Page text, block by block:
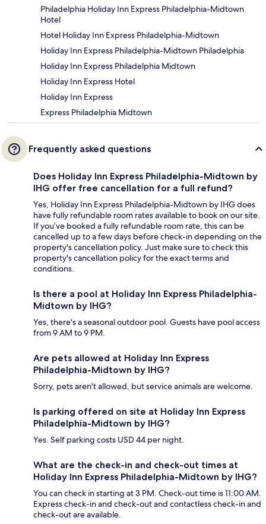
Philadelphia Holiday Inn Express Philadelphia-Midtown
Hotel
Hotel Holiday Inn Express Philadelphia-Midtown
Holiday Inn Express Philadelphia-Midtown Philadelphia
Holiday Inn Express Philadelphia Midtown
Holiday Inn Express Hotel
Holiday Inn Express
Express Philadelphia Midtown
Frequently asked questions
Does Holiday Inn Express Philadelphia-Midtown by
IHG offer free cancellation for a full refund?
Yes, Holiday Inn Express Philadelphia-Midtown by IHG does
have fully refundable room rates available to book on our site.
If you’ve booked a fully refundable room rate, this can be
cancelled up to a few days before check-in depending on the
property's cancellation policy. Just make sure to check this
property's cancellation policy for the exact terms and
conditions.
Is there a pool at Holiday Inn Express Philadelphia-
Midtown by IHG?
Yes, there's a seasonal outdoor pool. Guests have pool access
from 9 AM to 9 PM.
Are pets allowed at Holiday Inn Express
Philadelphia-Midtown by IHG?
Sorry, pets aren't allowed, but service animals are welcome.
Is parking offered on site at Holiday Inn Express
Philadelphia-Midtown by IHG?
Yes. Self parking costs USD 44 per night.
What are the check-in and check-out times at
Holiday Inn Express Philadelphia-Midtown by IHG?
You can check in starting at 3 PM. Check-out time is 11:00 AM.
Express check-in and check-out and contactless check-in and
check-out are available.